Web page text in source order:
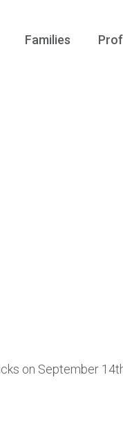
Families
on September